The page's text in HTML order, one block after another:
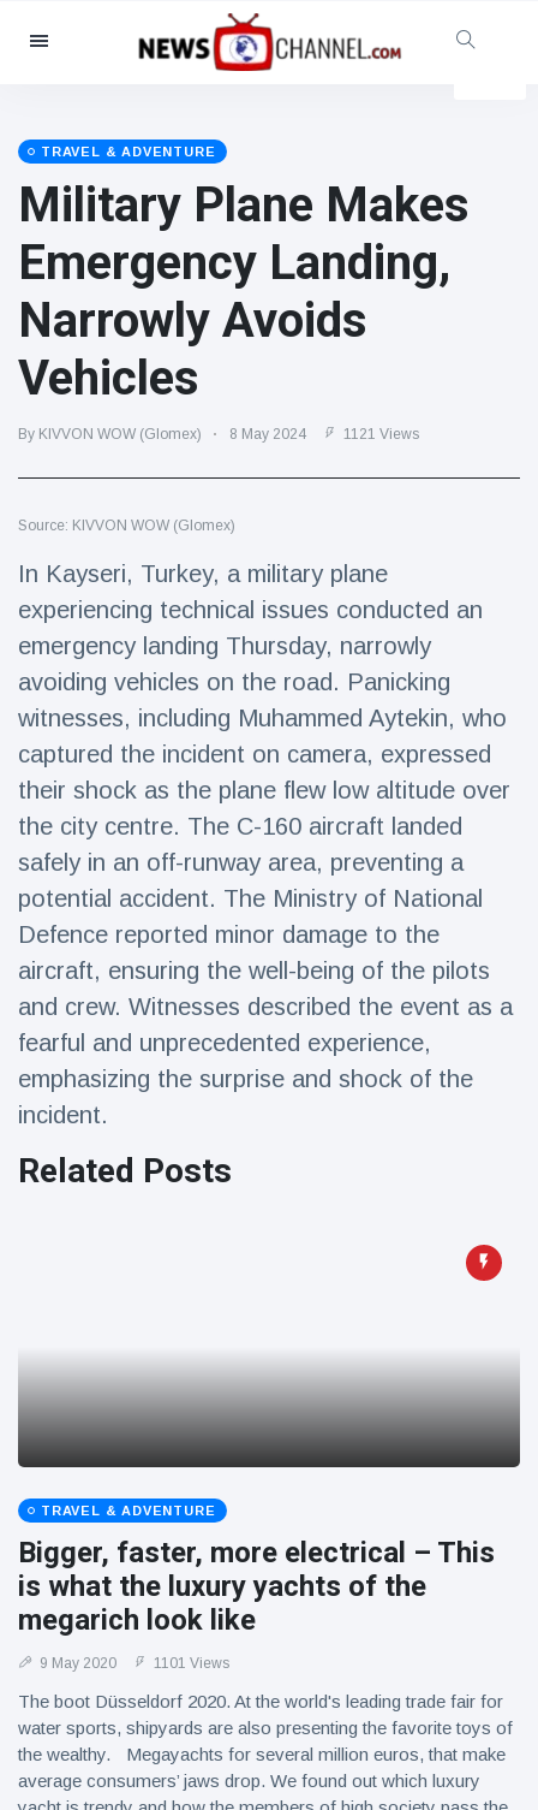
Categories
Social & Fun
Cinema & TV
(81)
Celebrities
(13938)
Fashion & Beauty
(122)
Food & Drink
Gaming
(160)
Latest News
Magician's
handcuff
'escape' has
audience in
stitches
16 July 206 Views
Conservationists
celebrate birth
of first lowland
tapir in UK zoo in
14 years
16 July 195 Views
Florida man
arrested after
launching
fireworks from
moving car
TRAVEL & ADVENTURE
Military Plane Makes
Emergency Landing,
Narrowly Avoids
Vehicles
By KIVVON WOW (Glomex) 8 May 2024 1121 Views
Source: KIVVON WOW (Glomex)
In Kayseri, Turkey, a military plane
experiencing technical issues conducted an
emergency landing Thursday, narrowly
avoiding vehicles on the road. Panicking
witnesses, including Muhammed Aytekin, who
captured the incident on camera, expressed
their shock as the plane flew low altitude over
the city centre. The C-160 aircraft landed
safely in an off-runway area, preventing a
potential accident. The Ministry of National
Defence reported minor damage to the
aircraft, ensuring the well-being of the pilots
and crew. Witnesses described the event as a
fearful and unprecedented experience,
emphasizing the surprise and shock of the
incident.
Related Posts
TRAVEL & ADVENTURE
Bigger, faster, more electrical – This
is what the luxury yachts of the
megarich look like
9 May 2020 1101 Views
The boot Düsseldorf 2020. At the world's leading trade fair for
water sports, shipyards are also presenting the favorite toys of
the wealthy. Megayachts for several million euros, that make
average consumers’ jaws drop. We found out which luxury